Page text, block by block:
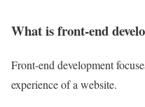
What is front-end
Front-end development
experience of a website.